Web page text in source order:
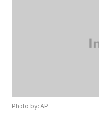
Photo by: AP